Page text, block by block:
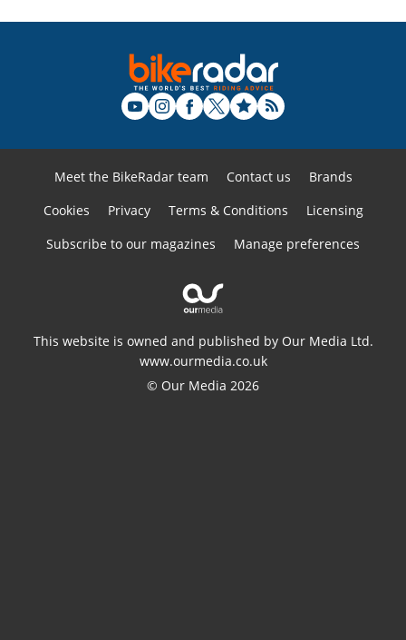
Meet the BikeRadar team Contact us
Brands
Cookies
Privacy Terms & Conditions
Licensing
Subscribe to our magazines
Manage preferences
This website is owned and published by Our Media Ltd.
www.ourmedia.co.uk
© Our Media 2026